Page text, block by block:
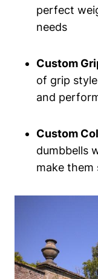
perfect
needs
Custom
of grip
and
Custom
dumbbells
make them